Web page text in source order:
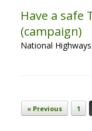
Have a safe
(campaign)
National
Post navigation
« Previous 1